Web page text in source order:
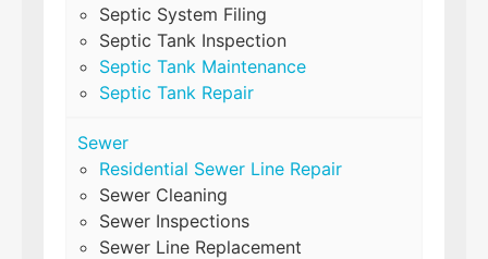
Septic System Filing
Septic Tank Inspection
Septic Tank Maintenance
Septic Tank Repair
Sewer
Residential Sewer Line Repair
Sewer Cleaning
Sewer Inspections
Sewer Line Replacement